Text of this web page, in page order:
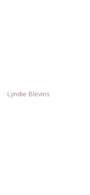
Lyndie Blevins